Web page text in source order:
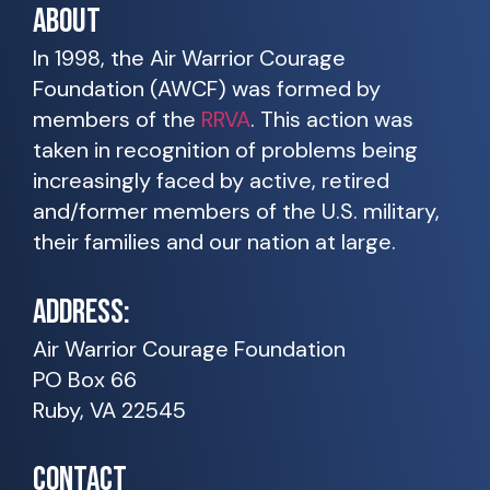
ABOUT
In 1998, the Air Warrior Courage
Foundation (AWCF) was formed by
members of the RRVA. This action was
taken in recognition of problems being
increasingly faced by active, retired
and/former members of the U.S. military,
their families and our nation at large.
ADDRESS:
Air Warrior Courage Foundation
PO Box 66
Ruby, VA 22545
CONTACT